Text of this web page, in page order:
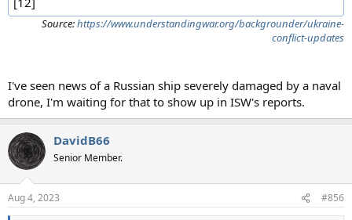
Source:https://www.understandingwar.org/backgrounder/ukraine-
conflict-updates
I've seen news of a Russian ship severely damaged by a naval
drone, I'm waiting for that to show up in ISW's reports.
DavidB66
Senior Member.
Aug 4, 2023 #856